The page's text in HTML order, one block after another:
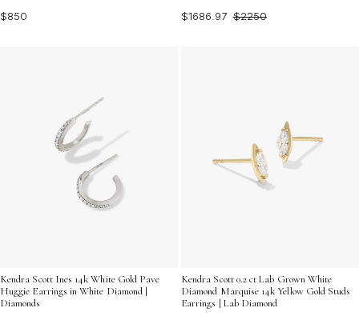
$850
$1686.97 $2250
Kendra Scott Ines 14k White Gold Pave
Huggie Earrings in White Diamond |
Diamonds
Kendra Scott 0.2 ct Lab Grown White
Diamond Marquise 14k Yellow Gold Studs
Earrings | Lab Diamond